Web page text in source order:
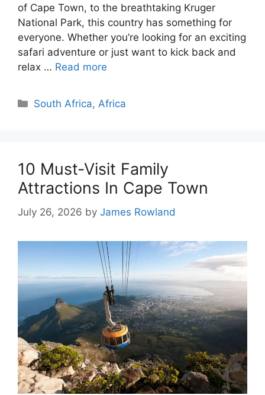
of Cape Town, to the breathtaking Kruger
National Park, this country has something for
everyone. Whether you’re looking for an exciting
safari adventure or just want to kick back and
relax … Read more
Categories
South Africa,Africa
10 Must-Visit Family
Attractions In Cape Town
July 26, 2026 by James Rowland